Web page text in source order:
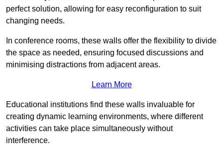
perfect solution, allowing for easy reconfiguration to suit
changing needs.
In conference rooms, these walls offer the flexibility to divide
the space as needed, ensuring focused discussions and
minimising distractions from adjacent areas.
Learn More
Educational institutions find these walls invaluable for
creating dynamic learning environments, where different
activities can take place simultaneously without
interference.